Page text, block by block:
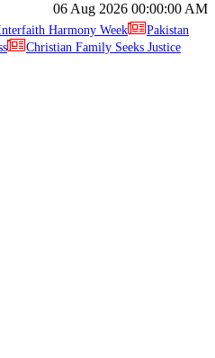
06 Aug 2026 00:00:00 AM
Harmony Week
Pakistan
Christian Family Seeks Justice